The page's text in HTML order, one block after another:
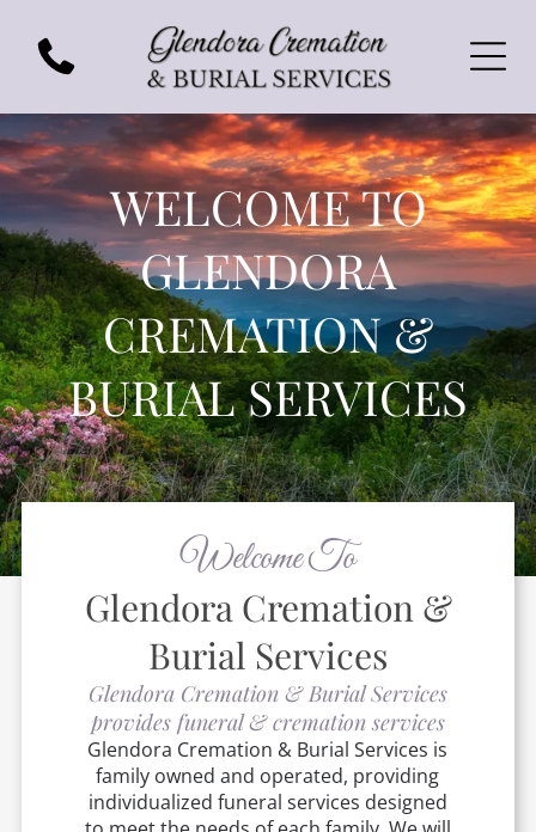
WELCOME TO
GLENDORA
CREMATION &
BURIAL SERVICES
Welcome To
Glendora Cremation &
Burial Services
Glendora Cremation & Burial Services
provides funeral & cremation services
Glendora Cremation & Burial Services is
family owned and operated, providing
individualized funeral services designed